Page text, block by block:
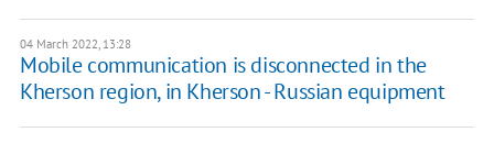
04 March 2022, 13:28
Mobile communication is disconnected in the
Kherson region, in Kherson - Russian equipment